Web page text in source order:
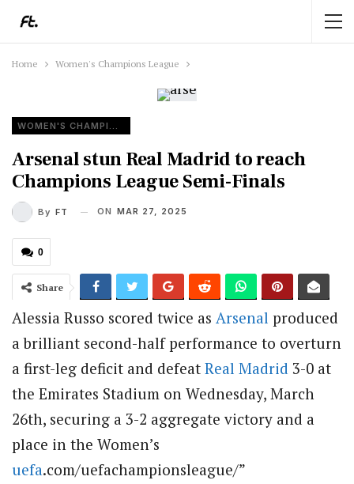
Home Women's Champions League
WOMEN'S CHAMPIONS LEAGUE
Arsenal stun Real Madrid to reach
Champions League Semi-Finals
By FT ON MAR 27, 2025
0
Share
Alessia Russo scored twice as Arsenal produced
a brilliant second-half performance to overturn
a first-leg deficit and defeat Real Madrid 3-0 at
the Emirates Stadium on Wednesday, March
26th, securing a 3-2 aggregate victory and a
place in the Women’s
uefa.com/uefachampionsleague/”